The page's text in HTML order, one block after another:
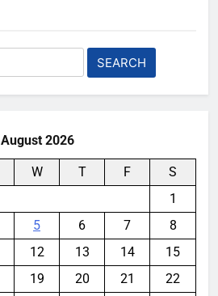
August 2026
W T F
S
1
5 6 7
8
12 13 14
15
19 20 21
22